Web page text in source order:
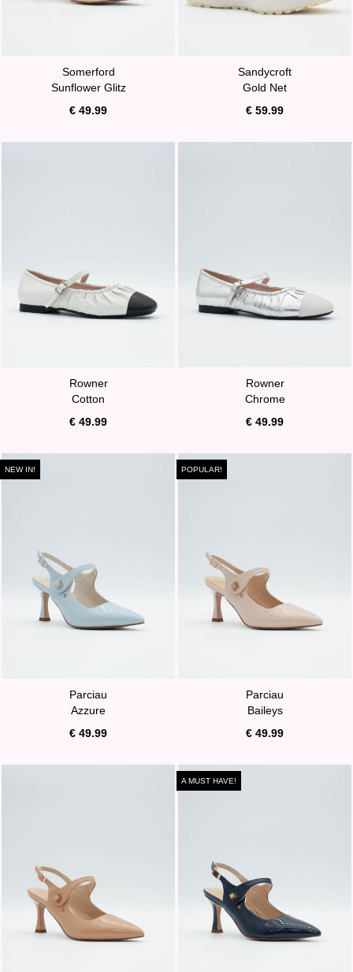
Somerford
Sunflower Glitz
€ 49.99
Sandycroft
Gold Net
€ 59.99
Rowner
Cotton
€ 49.99
Rowner
Chrome
€ 49.99
NEW IN!
Parciau
Azzure
€ 49.99
POPULAR!
Parciau
Baileys
€ 49.99
A MUST HAVE!